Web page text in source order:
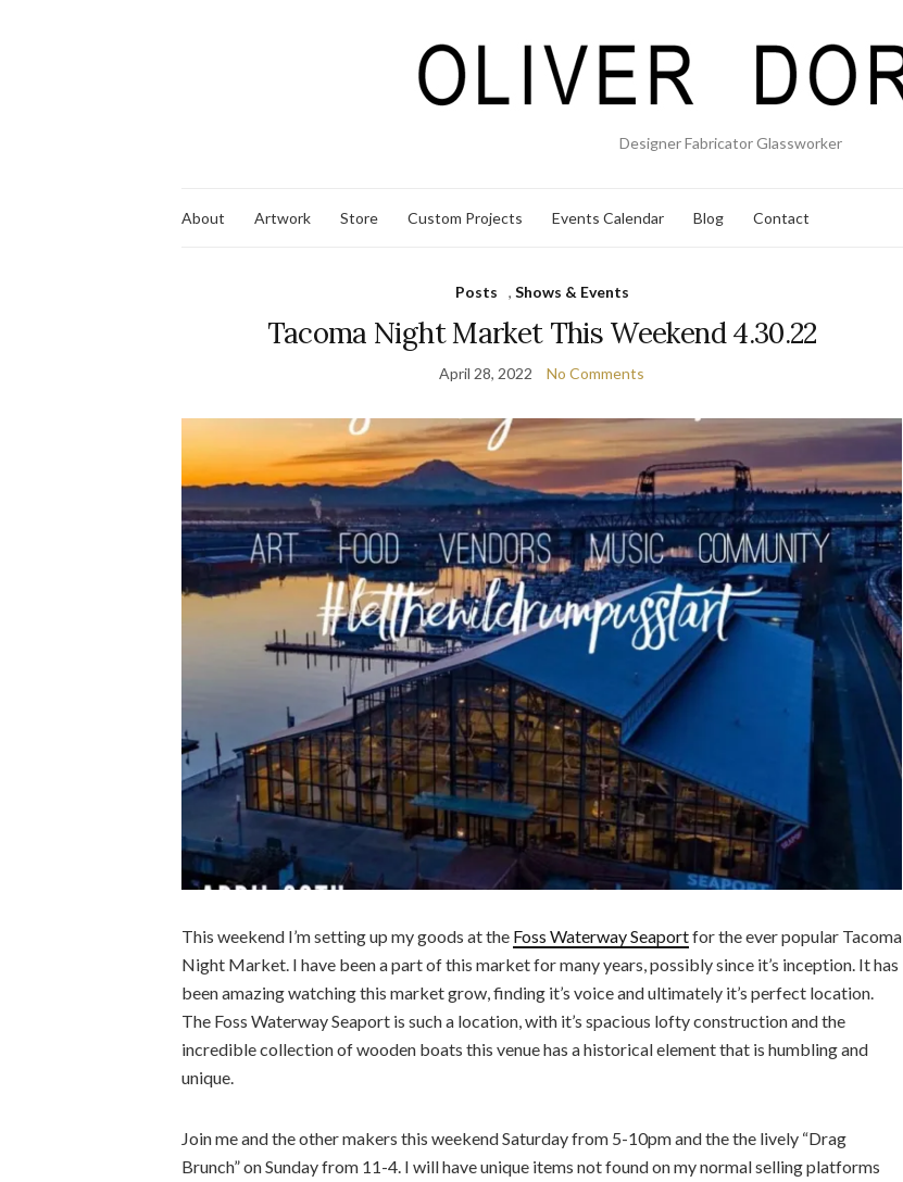
Designer Fabricator Glassworker
About Artwork Store Custom Projects Events Calendar Blog Contact
Posts , Shows & Events
Tacoma Night Market This Weekend 4.30.22
April 28, 2022 No Comments
This weekend I’m setting up my goods at the Foss Waterway Seaportfor the ever popular Tacoma
Night Market. I have been a part of this market for many years, possibly since it’s inception. It has
been amazing watching this market grow, finding it’s voice and ultimately it’s perfect location.
The Foss Waterway Seaport is such a location, with it’s spacious lofty construction and the
incredible collection of wooden boats this venue has a historical element that is humbling and
unique.
Join me and the other makers this weekend Saturday from 5-10pm and the the lively “Drag
Brunch” on Sunday from 11-4. I will have unique items not found on my normal selling platforms